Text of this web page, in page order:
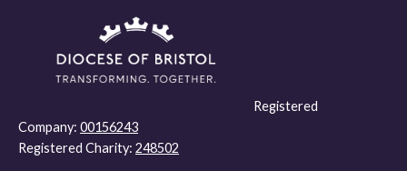
Registered
Company: 00156243
Registered Charity: 248502